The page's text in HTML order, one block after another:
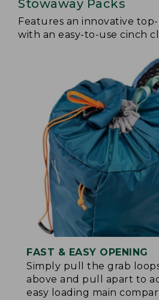
Stowaway Packs
Features an innovative
with an easy-to-use cinch
FAST & EASY OPENING
Simply pull the grab
above and pull apart to
easy loading main